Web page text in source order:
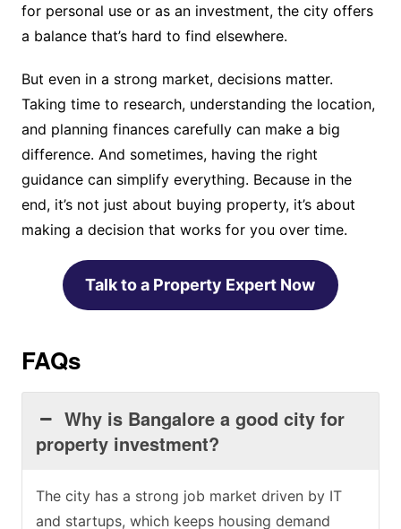
for personal use or as an investment, the city offers
a balance that’s hard to find elsewhere.
But even in a strong market, decisions matter.
Taking time to research, understanding the location,
and planning finances carefully can make a big
difference. And sometimes, having the right
guidance can simplify everything. Because in the
end, it’s not just about buying property, it’s about
making a decision that works for you over time.
Talk to a Property Expert Now
FAQs
Why is Bangalore a good city for
property investment?
The city has a strong job market driven by IT
and startups, which keeps housing demand